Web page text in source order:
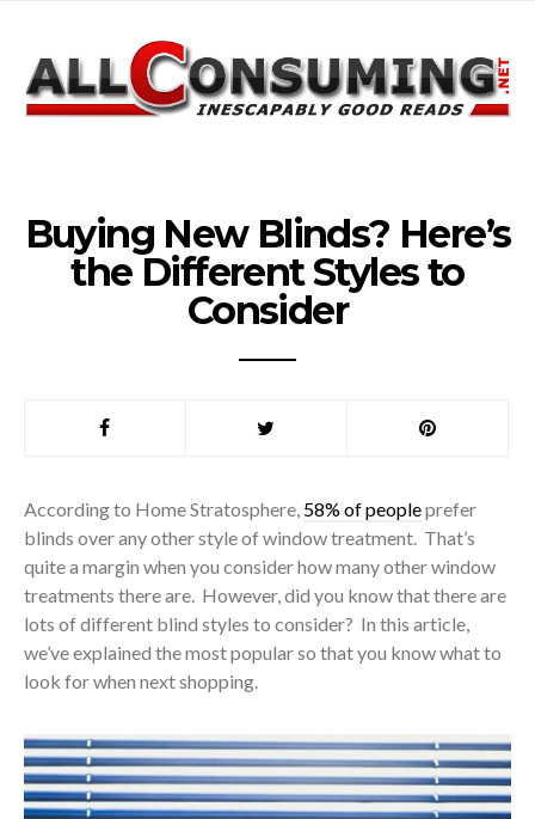
Buying New Blinds? Here’s
the Different Styles to
Consider
According to Home Stratosphere, 58% of peopleprefer
blinds over any other style of window treatment. That’s
quite a margin when you consider how many other window
treatments there are. However, did you know that there are
lots of different blind styles to consider? In this article,
we’ve explained the most popular so that you know what to
look for when next shopping.